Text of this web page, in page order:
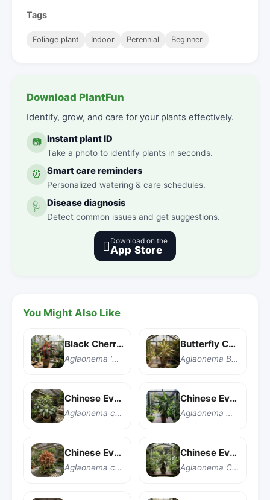
Tags
Foliage plant Indoor Perennial Beginner
Download PlantFun
Identify, grow, and care for your plants effectively.
📷 Instant plant ID
Take a photo to identify plants in seconds.
⏰ Smart care reminders
Personalized watering & care schedules.
🩺 Disease diagnosis
Detect common issues and get suggestions.
 Download on the
App Store
You Might Also Like
Black Cherry Chinese Evergreen
Aglaonema 'Black Cherry'
Butterfly Chinese Evergreen
Aglaonema Butterfly
Chinese Evergreen
Aglaonema commutatum
Chinese Evergreen
Aglaonema modestum
Chinese Evergreen 'Crete'
Aglaonema commutatum 'Crete'
Chinese Evergreen 'Cutlass'
Aglaonema Cutlass